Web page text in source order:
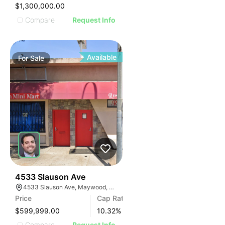
IMAGE
IMAGE
IMAGE
IMAGE
IMAGE
ILLUSTRATIVE IMAGE
ILLUSTRATIVE IMAGE
ILLUSTRATIVE IMAGE
ILLUSTRATIVE IMAGE
ILLUSTRATIVE IMAGE
ILLUSTRATIVE IMAGE
ILLUSTRATIVE IMAGE
ILLUSTRATIVE IMAGE
$1,300,000.00
Compare
Request Info
ForSale Available
4533 Slauson Ave
4533 Slauson Ave, Maywood, CA 90270, USA
Price
$599,999.00
Cap Rate
10.32%